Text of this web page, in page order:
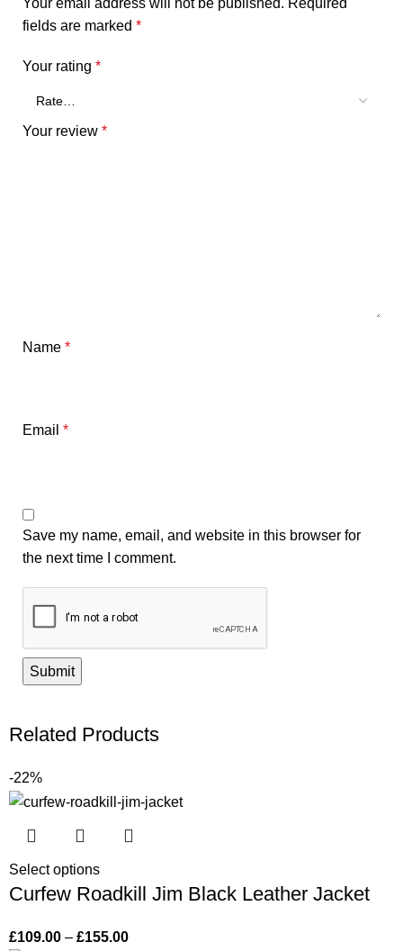
Your email address will not be published. Required
fields are marked *
Your rating *
Your review *
Name *
Email *
Save my name, email, and website in this browser for
the next time I comment.
Related Products
-22%
Select options
Curfew Roadkill Jim Black Leather Jacket
£109.00 – £155.00